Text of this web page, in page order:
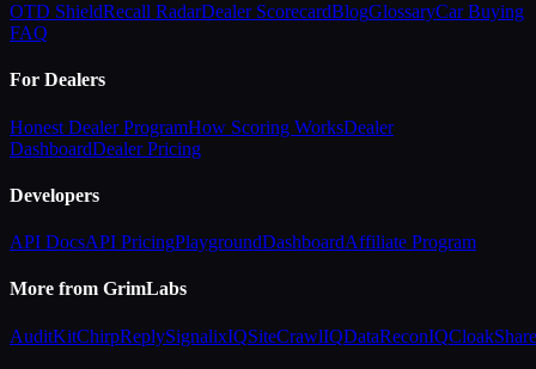
OTD ShieldRecall RadarDealer ScorecardBlogGlossaryCar Buying
FAQ
For Dealers
Honest Dealer ProgramHow Scoring WorksDealer
DashboardDealer Pricing
Developers
API DocsAPI PricingPlaygroundDashboardAffiliate Program
More from GrimLabs
AuditKitChirpReplySignalixIQSiteCrawlIQDataReconIQCloakShare